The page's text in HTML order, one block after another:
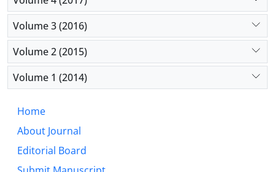
Volume 3 (2016)
Volume 2 (2015)
Volume 1 (2014)
Home
About Journal
Editorial Board